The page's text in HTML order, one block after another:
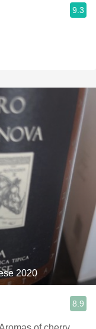
9.3
2020
8.9